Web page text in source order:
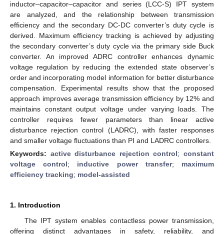
inductor–capacitor–capacitor and series (LCC-S) IPT system
are analyzed, and the relationship between transmission
efficiency and the secondary DC-DC converter’s duty cycle is
derived. Maximum efficiency tracking is achieved by adjusting
the secondary converter’s duty cycle via the primary side Buck
converter. An improved ADRC controller enhances dynamic
voltage regulation by reducing the extended state observer’s
order and incorporating model information for better disturbance
compensation. Experimental results show that the proposed
approach improves average transmission efficiency by 12% and
maintains constant output voltage under varying loads. The
controller requires fewer parameters than linear active
disturbance rejection control (LADRC), with faster responses
and smaller voltage fluctuations than PI and LADRC controllers.
Keywords: active disturbance rejection control;constant
voltage control; inductive power transfer; maximum
efficiency tracking; model-assisted
1. Introduction
The IPT system enables contactless power transmission,
offering distinct advantages in safety, reliability, and